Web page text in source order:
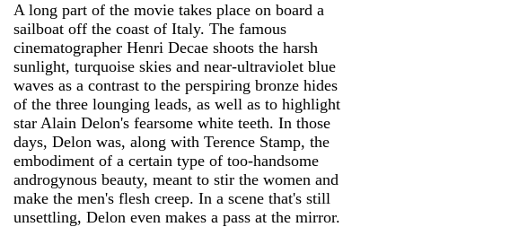
A long part of the movie takes place on board a
sailboat off the coast of Italy. The famous
cinematographer Henri Decae shoots the harsh
sunlight, turquoise skies and near-ultraviolet blue
waves as a contrast to the perspiring bronze hides
of the three lounging leads, as well as to highlight
star Alain Delon's fearsome white teeth. In those
days, Delon was, along with Terence Stamp, the
embodiment of a certain type of too-handsome
androgynous beauty, meant to stir the women and
make the men's flesh creep. In a scene that's still
unsettling, Delon even makes a pass at the mirror.